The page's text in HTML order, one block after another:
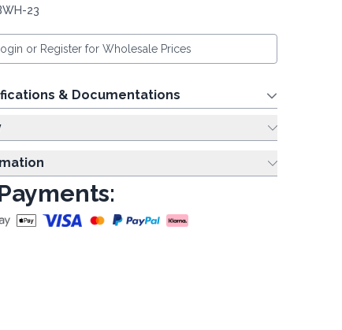
23
Login or Register for Wholesale Prices
& Documentations